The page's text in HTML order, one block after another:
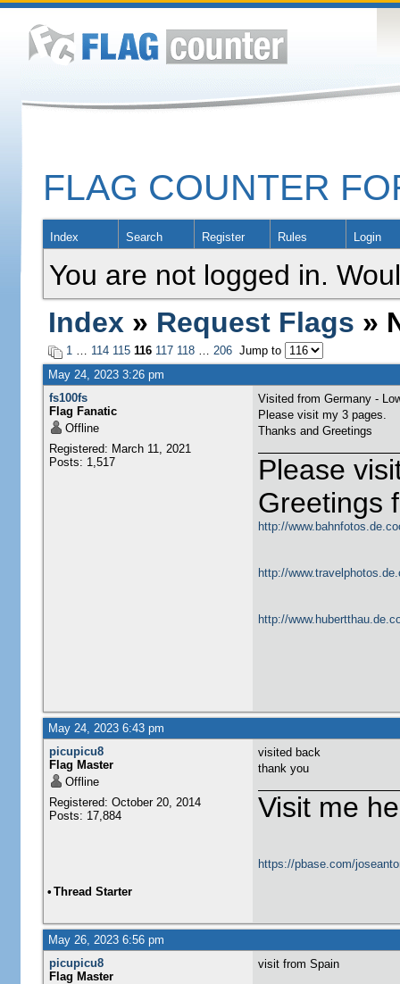
FLAG COUNTER
Index Search Register Rules Login
You are not logged in.
Index » Request Flags »
1… 114 115 116 117 118… 206Jump to
May 24, 2023 3:26 pm
fs100fs
Flag Fanatic
Offline
Registered: March 11, 2021
Posts: 1,517
Visited from Germany -
Please visit my 3 pages.
Thanks and Greetings
Please
Greetings
http://
http://
http://
May 24, 2023 6:43 pm
picupicu8
Flag Master
Offline
Registered: October 20, 2014
Posts: 17,884
visited back
thank you
Visit me
https://pbase.com/
• Thread Starter
May 26, 2023 6:56 pm
picupicu8
Flag Master
visit from Spain